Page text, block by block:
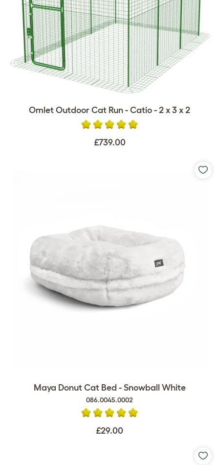
Omlet Outdoor Cat Run - Catio - 2 x 3 x 2
£739.00
Maya Donut Cat Bed - Snowball White
086.0045.0002
£29.00